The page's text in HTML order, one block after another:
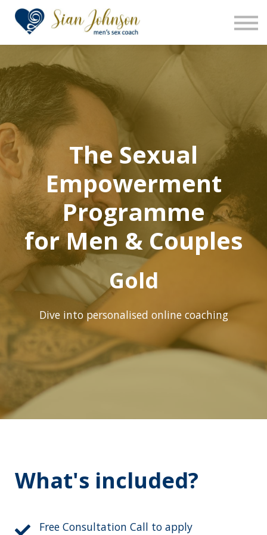
The Sensara Method
About us
The Sexual
Empowerment
Programme
for Men & Couples
Gold
Dive into personalised online coaching
What's included?
Free Consultation Call to apply